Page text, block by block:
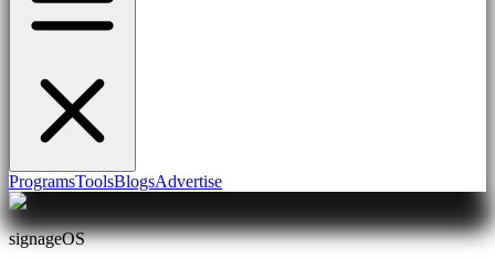
ProgramsToolsBlogsAdvertise
signageOS